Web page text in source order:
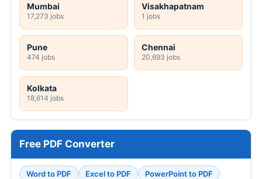
Mumbai
17,273 jobs
Visakhapatnam
1 jobs
Pune
474 jobs
Chennai
20,693 jobs
Kolkata
18,614 jobs
Free PDF Converter
Word to PDF Excel to PDF
PowerPoint to PDF